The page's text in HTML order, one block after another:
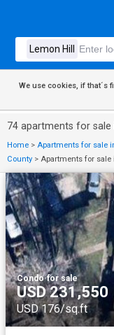
We use cookies, if that´s
74 apartments for sale
Home > Apartments for sale
County > Apartments for sale
Condo·for sale
USD 231,550
USD 176/sq.ft